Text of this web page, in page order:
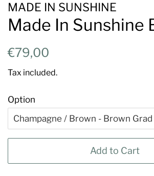
MADE IN SUNSHINE
Made In Sunshine
Regular
€79,00
Tax included.
Option
Add to Cart